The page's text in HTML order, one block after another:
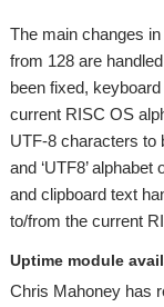
The main changes
from 128 are
been fixed,
current RISC OS
UTF-8 characters to
and ‘UTF8’
and clipboard text
to/from the current
Uptime module
Chris Mahoney has